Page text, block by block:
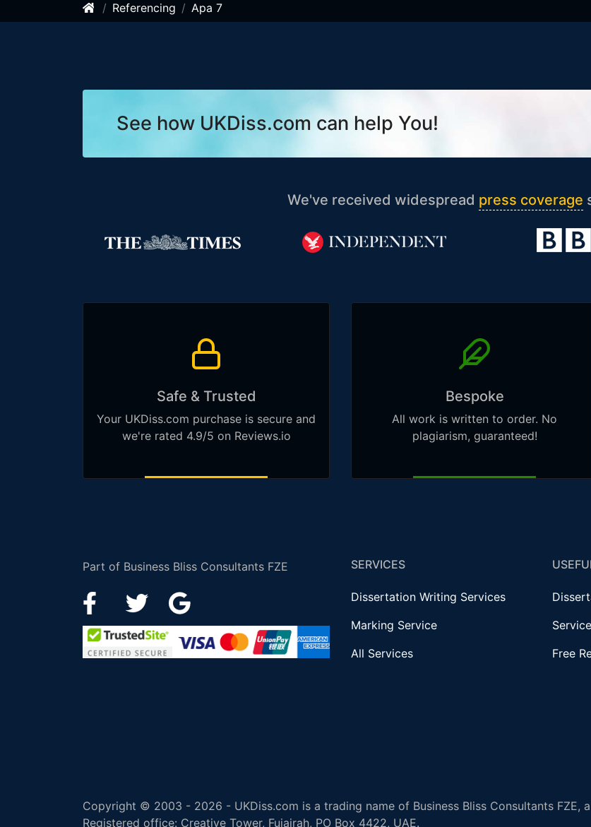
Referencing Apa 7
See how UKDiss.com can help You!
We've received widespread press coverage
Safe & Trusted
Your UKDiss.com purchase is secure and
we're rated 4.9/5 on Reviews.io
Bespoke
All work is written to order. No
plagiarism, guaranteed!
Part of Business Bliss Consultants FZE SERVICES
Dissertation Writing Services
Marking Service
All Services
Free
Copyright © 2003 - 2026 - UKDiss.com is a trading name of Business Bliss Consultants FZE,
Registered office: Creative Tower, Fujairah, PO Box 4422, UAE.